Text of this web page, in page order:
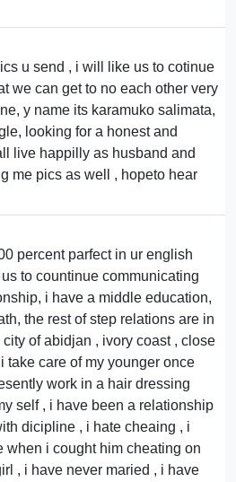
u send , i will like us to cotinue
we can get to no each other very
y name its karamuko salimata,
looking for a honest and
live happilly as husband and
me pics as well , hopeto hear
percent parfect in ur english
to countinue communicating
i have a middle education,
the rest of step relations are in
of abidjan , ivory coast , close
take care of my younger once
work in a hair dressing
self , i have been a relationship
dicipline , i hate cheaing , i
when i cought him cheating on
, i have never maried , i have